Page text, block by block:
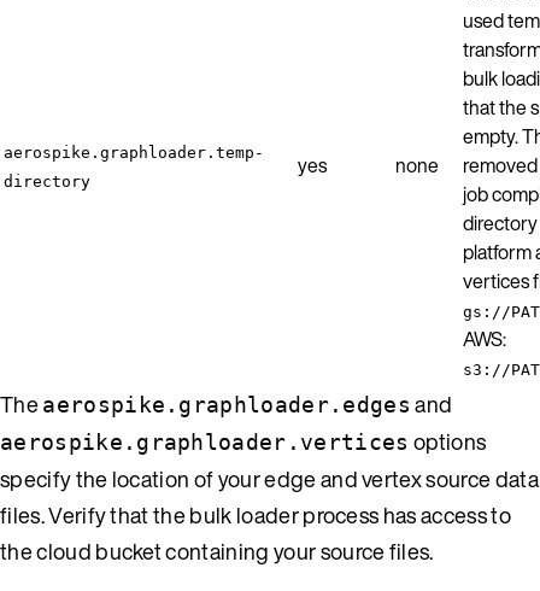
aerospike.graphloader.temp-
directory
yes none
used
bulk
that the
empty.
job
platform
vertices
gs://
AWS:
s3://
Theaerospike.graphloader.edges and
aerospike.graphloader.vertices options
specify the location of your edge and vertex source data
files. Verify that the bulk loader process has access to
the cloud bucket containing your source files.